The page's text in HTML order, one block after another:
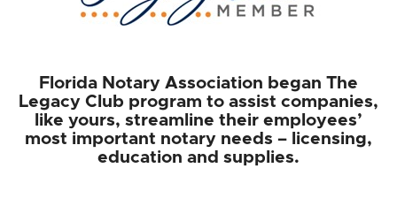
Florida Notary Association began The
Legacy Club program to assist companies,
like yours, streamline their employees’
most important notary needs – licensing,
education and supplies.